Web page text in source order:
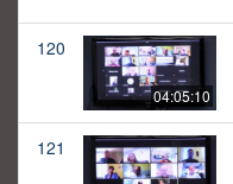
120
04:05:10
121